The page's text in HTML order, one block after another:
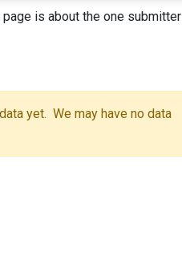
page is about the one submitter
yet. We may have no data